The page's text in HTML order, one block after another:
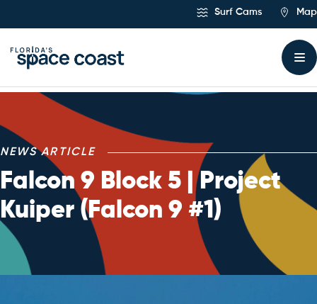
Surf Cams Map
NEWS ARTICLE
Falcon 9 Block 5 | Project
Kuiper (Falcon 9 #1)